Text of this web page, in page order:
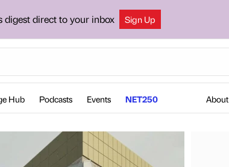
digest direct to your inbox Sign Up
Hub Podcasts Events NET250 About